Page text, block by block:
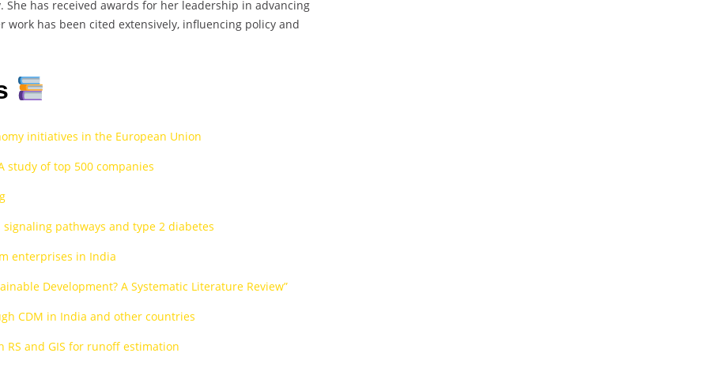
has received awards for her leadership in advancing
has been cited extensively, influencing policy and
initiatives in the European Union
study of top 500 companies
pathways and type 2 diabetes
enterprises in India
Development? A Systematic Literature Review”
CDM in India and other countries
RS and GIS for runoff estimation